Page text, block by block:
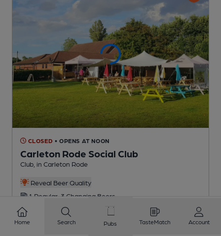
CLOSED • OPENS AT NOON
Carleton Rode Social Club
Club , in Carleton Rode
Reveal Beer Quality
1 Regular, 3 Changing Beers
4.5miles from you
Home Search Pubs TasteMatch Account